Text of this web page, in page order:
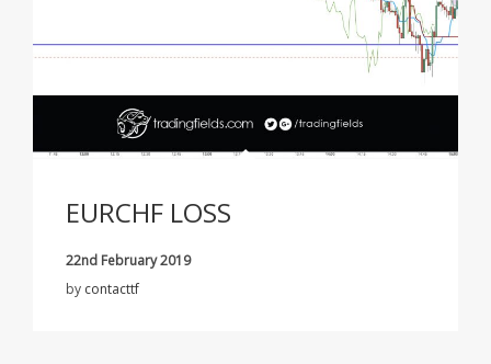
EURCHF LOSS
22nd February 2019
by contacttf